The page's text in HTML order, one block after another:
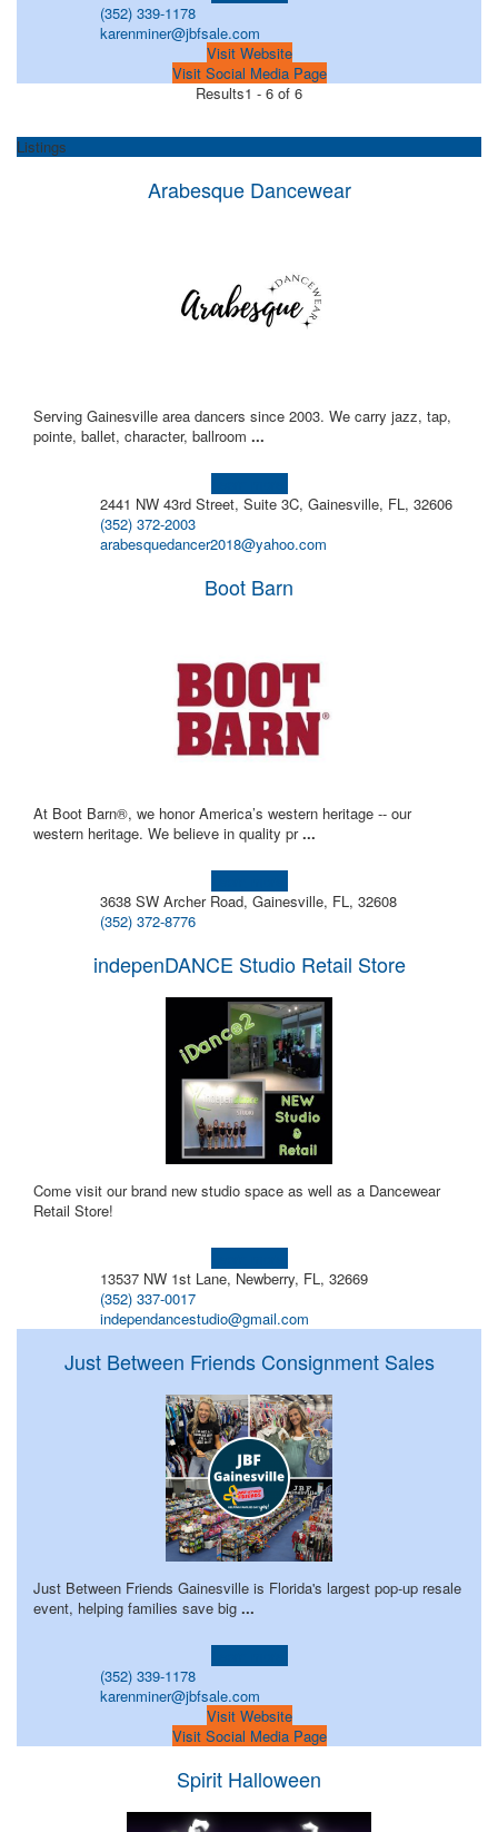
(352) 339-1178
karenminer@jbfsale.com
Visit Website
Visit Social Media Page
Results1 - 6 of 6
Listings
Arabesque Dancewear
Serving Gainesville area dancers since 2003. We carry jazz, tap,
pointe, ballet, character, ballroom ...
2441 NW 43rd Street, Suite 3C, Gainesville, FL, 32606
(352) 372-2003
arabesquedancer2018@yahoo.com
Boot Barn
At Boot Barn®, we honor America’s western heritage -- our
western heritage. We believe in quality pr...
3638 SW Archer Road, Gainesville, FL, 32608
(352) 372-8776
indepenDANCE Studio Retail Store
Come visit our brand new studio space as well as a Dancewear
Retail Store!
13537 NW 1st Lane, Newberry, FL, 32669
(352) 337-0017
independancestudio@gmail.com
Just Between Friends Consignment Sales
Just Between Friends Gainesville is Florida's largest pop-up resale
event, helping families save big ...
(352) 339-1178
karenminer@jbfsale.com
Visit Website
Visit Social Media Page
Spirit Halloween